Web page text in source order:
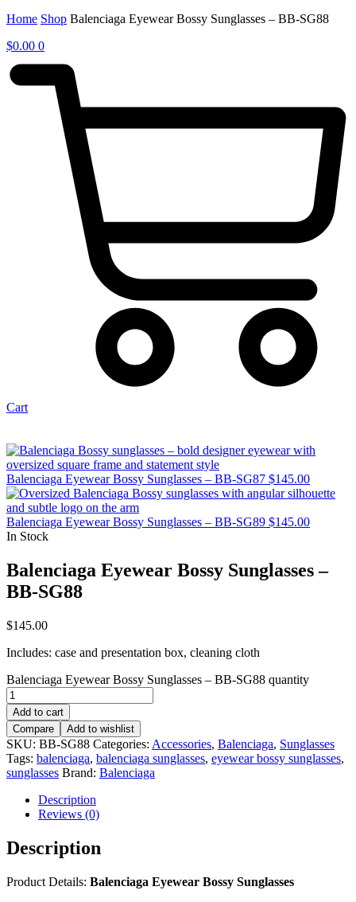
Home Shop Balenciaga Eyewear Bossy Sunglasses – BB-SG88
$0.00 0
Cart
Balenciaga Eyewear Bossy Sunglasses – BB-SG87 $145.00
Balenciaga Eyewear Bossy Sunglasses – BB-SG89 $145.00
In Stock
Balenciaga Eyewear Bossy Sunglasses –
BB-SG88
$145.00
Includes: case and presentation box, cleaning cloth
Balenciaga Eyewear Bossy Sunglasses – BB-SG88 quantity
Add to cart
Compare
Add to wishlist
SKU: BB-SG88 Categories: Accessories, Balenciaga, Sunglasses
Tags: balenciaga, balenciaga sunglasses, eyewear bossy sunglasses,
sunglasses Brand: Balenciaga
Description
Reviews (0)
Description
Product Details: Balenciaga Eyewear Bossy Sunglasses